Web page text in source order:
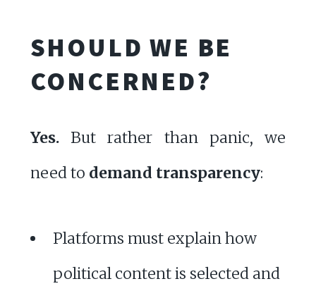
SHOULD WE BE
CONCERNED?
Yes.But rather than panic, we
need to demand transparency:
Platforms must explain how
political content is selected and